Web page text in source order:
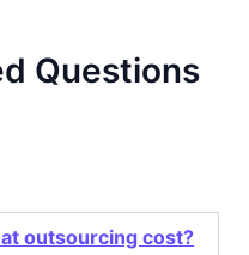
Questions
outsourcing cost?